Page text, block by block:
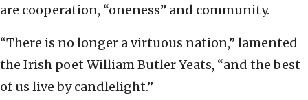
are cooperation, “oneness” and community.
“There is no longer a virtuous nation,” lamented
the Irish poet William Butler Yeats, “and the best
of us live by candlelight.”